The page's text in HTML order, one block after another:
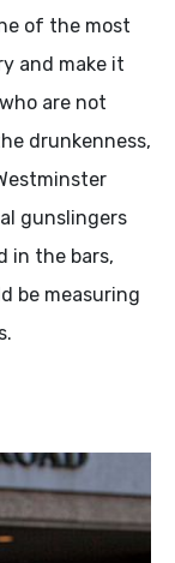
of the most
and make it
are not
drunkenness,
gunslingers
in the bars,
be measuring